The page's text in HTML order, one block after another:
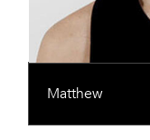
Matthew